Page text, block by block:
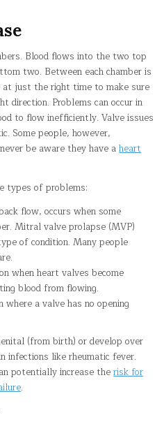
Blood flows into the two top
two. Between each chamber is
just the right time to make sure
direction. Problems can occur in
to flow inefficiently. Valve issues
Some people, however,
be aware they have aheart
types of problems:
flow, occurs when some
Mitral valve prolapse (MVP)
of condition. Many people
when heart valves become
blood from flowing.
a valve has no opening
(from birth) or develop over
infections like rheumatic fever.
potentially increase therisk for
.